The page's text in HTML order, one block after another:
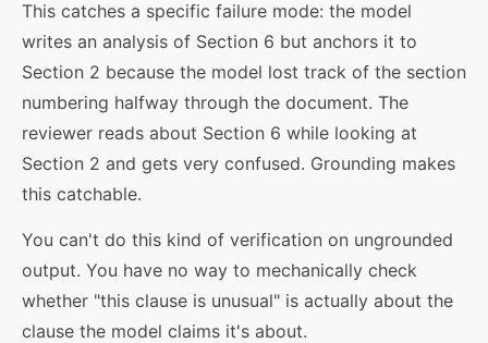
This catches a specific failure mode: the model
writes an analysis of Section 6 but anchors it to
Section 2 because the model lost track of the section
numbering halfway through the document. The
reviewer reads about Section 6 while looking at
Section 2 and gets very confused. Grounding makes
this catchable.
You can't do this kind of verification on ungrounded
output. You have no way to mechanically check
whether "this clause is unusual" is actually about the
clause the model claims it's about.